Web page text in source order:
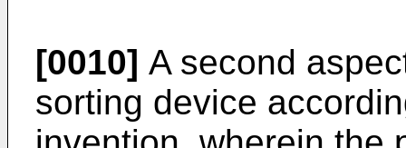
[0010] A second
sorting device